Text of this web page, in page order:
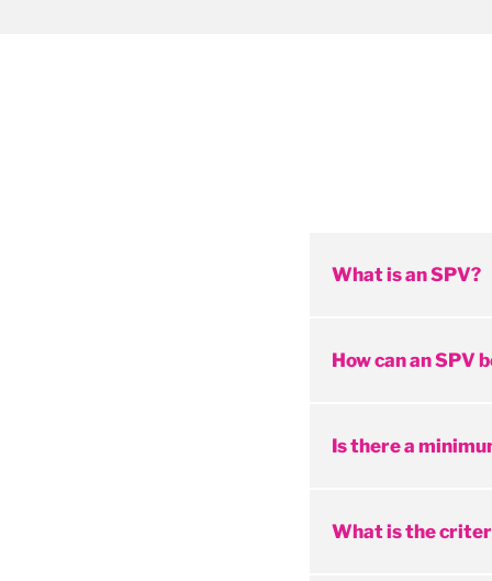
What is an SPV?
How can an SPV
Is there a
What is the